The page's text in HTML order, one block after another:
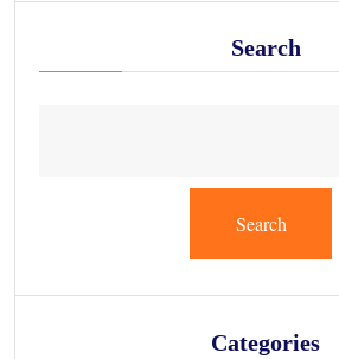
Search
Search
Categories